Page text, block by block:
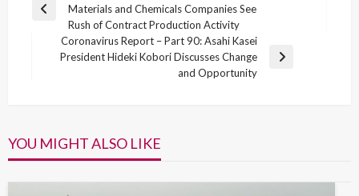
navigation
Previous
Materials and Chemicals Companies See
Rush of Contract Production Activity
Next
Coronavirus Report – Part 90: Asahi Kasei
President Hideki Kobori Discusses Change
and Opportunity
YOU MIGHT ALSO LIKE